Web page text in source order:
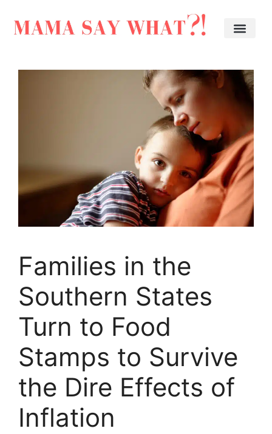
Families in the
Southern States
Turn to Food
Stamps to Survive
the Dire Effects of
Inflation